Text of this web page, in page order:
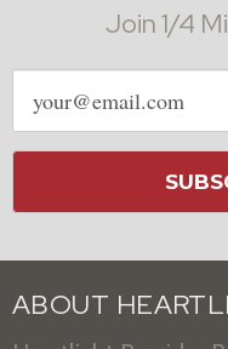
Join 1/4
Email
address
ABOUT